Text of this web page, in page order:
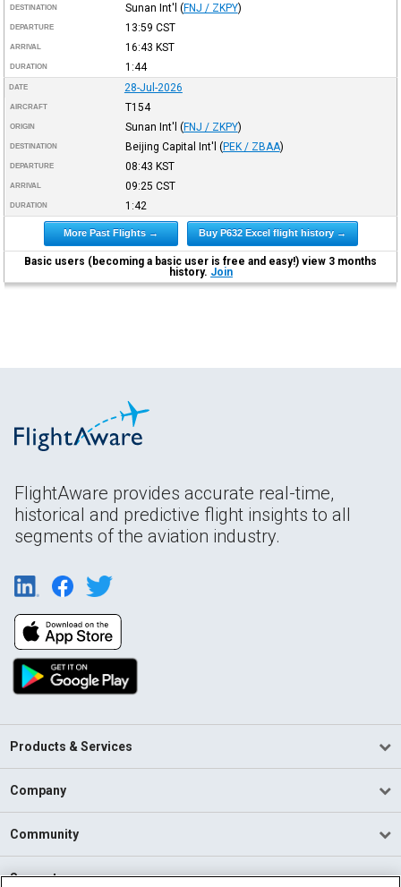
DESTINATION Sunan Int'l (FNJ / ZKPY)
DEPARTURE 13:59 CST
ARRIVAL 16:43 KST
DURATION 1:44
DATE 28-Jul-2026
AIRCRAFT T154
ORIGIN Sunan Int'l (FNJ / ZKPY)
DESTINATION Beijing Capital Int'l (PEK / ZBAA)
DEPARTURE 08:43 KST
ARRIVAL 09:25 CST
DURATION 1:42
More Past Flights → Buy P632 Excel flight history →
Basic users (becoming a basic user is free and easy!) view 3 months
history. Join
FlightAware provides accurate real-time,
historical and predictive flight insights to all
segments of the aviation industry.
Products & Services
Company
Community
Support